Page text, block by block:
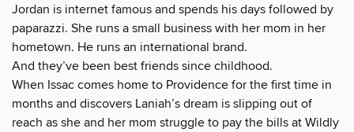
Jordan is internet famous and spends his days followed by
paparazzi. She runs a small business with her mom in her
hometown. He runs an international brand.
And they’ve been best friends since childhood.
When Issac comes home to Providence for the first time in
months and discovers Laniah’s dream is slipping out of
reach as she and her mom struggle to pay the bills at Wildly